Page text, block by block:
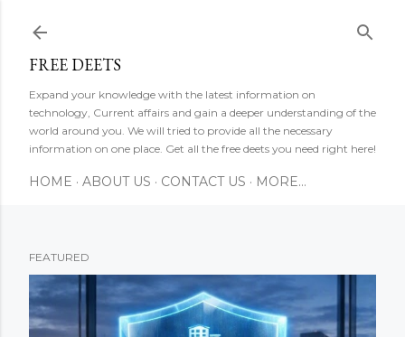
FREE DEETS
Expand your knowledge with the latest information on
technology, Current affairs and gain a deeper understanding of the
world around you. We will tried to provide all the necessary
information on one place. Get all the free deets you need right here!
HOME ABOUT US CONTACT US MORE…
FEATURED